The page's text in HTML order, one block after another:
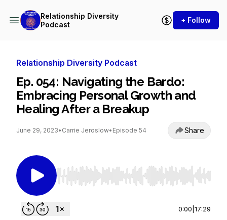
Relationship Diversity
Podcast
+ Follow
Relationship Diversity Podcast
Ep. 054: Navigating the Bardo:
Embracing Personal Growth and
Healing After a Breakup
June 29, 2023• Carrie Jeroslow• Episode 54 Share
Use Left/Right to seek, Home/End to jump to
0:00 17:29